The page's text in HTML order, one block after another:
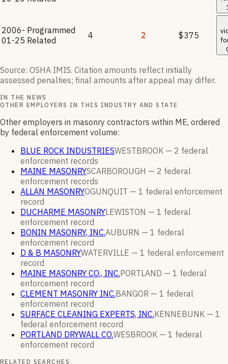
2006-
01-25
Programmed
Related
4 2 $375
Source: OSHA IMIS. Citation amounts reflect initially
assessed penalties; final amounts after appeal may differ.
IN THE NEWS
OTHER EMPLOYERS IN THIS INDUSTRY AND STATE
Other employers in masonry contractors within ME, ordered
by federal enforcement volume:
BLUE ROCK INDUSTRIESWESTBROOK — 2 federal
enforcement records
MAINE MASONRYSCARBOROUGH — 2 federal
enforcement records
ALLAN MASONRYOGUNQUIT — 1 federal enforcement
record
DUCHARME MASONRYLEWISTON — 1 federal
enforcement record
BONIN MASONRY, INC.AUBURN — 1 federal
enforcement record
D & B MASONRYWATERVILLE — 1 federal enforcement
record
MAINE MASONRY CO., INC.PORTLAND — 1 federal
enforcement record
CLEMENT MASONRY INC.BANGOR — 1 federal
enforcement record
SURFACE CLEANING EXPERTS, INC.KENNEBUNK — 1
federal enforcement record
PORTLAND DRYWALL CO.WESBROOK — 1 federal
enforcement record
RELATED SEARCHES